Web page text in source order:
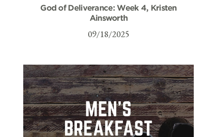
God of Deliverance: Week 4, Kristen
Ainsworth
09/18/2025